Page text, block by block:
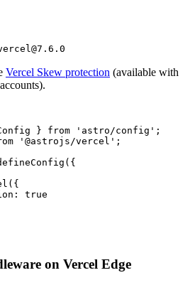
Vercel Skew protection (available with
} from ' astro/config ' ;
' @astrojs/vercel ' ;
({
({
true
on Vercel Edge